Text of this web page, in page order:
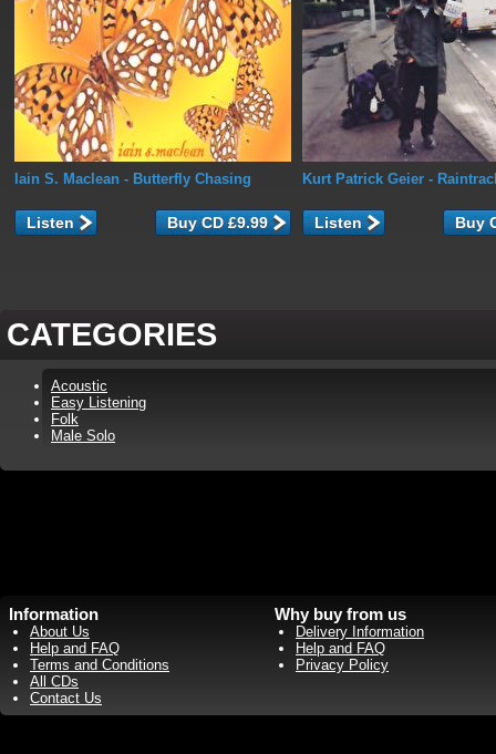
Iain S. Maclean - Butterfly Chasing
Listen
Kurt Patrick Geier -
Listen
CATEGORIES
Acoustic
Easy Listening
Folk
Male Solo
Information
About Us
Help and FAQ
Terms and Conditions
All CDs
Contact Us
Why buy from us
Delivery Information
Help and FAQ
Privacy Policy